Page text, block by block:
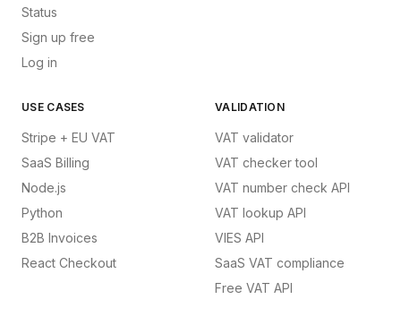
Status
Sign up free
Log in
USE CASES
Stripe + EU VAT
SaaS Billing
Node.js
Python
B2B Invoices
React Checkout
VALIDATION
VAT validator
VAT checker tool
VAT number check API
VAT lookup API
VIES API
SaaS VAT compliance
Free VAT API